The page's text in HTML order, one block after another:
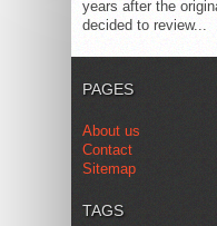
years after the
decided to review...
PAGES
About us
Contact
Sitemap
TAGS